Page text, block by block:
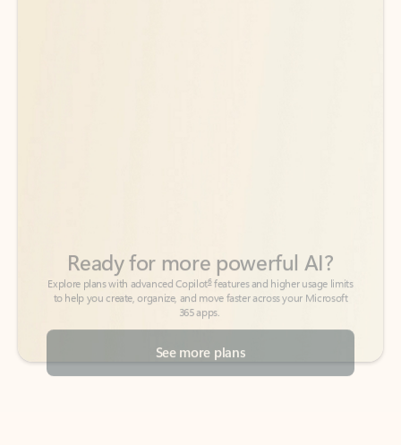
See more plans